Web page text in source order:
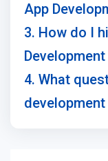
App
3. How do I
4. What